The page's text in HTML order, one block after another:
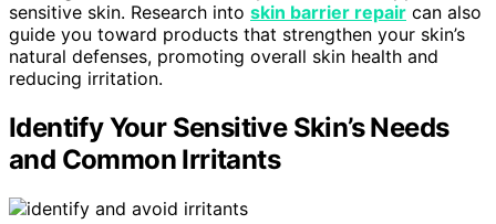
sensitive skin. Research into skin barrier repair can also
guide you toward products that strengthen your skin’s
natural defenses, promoting overall skin health and
reducing irritation.
Identify Your Sensitive Skin’s Needs
and Common Irritants